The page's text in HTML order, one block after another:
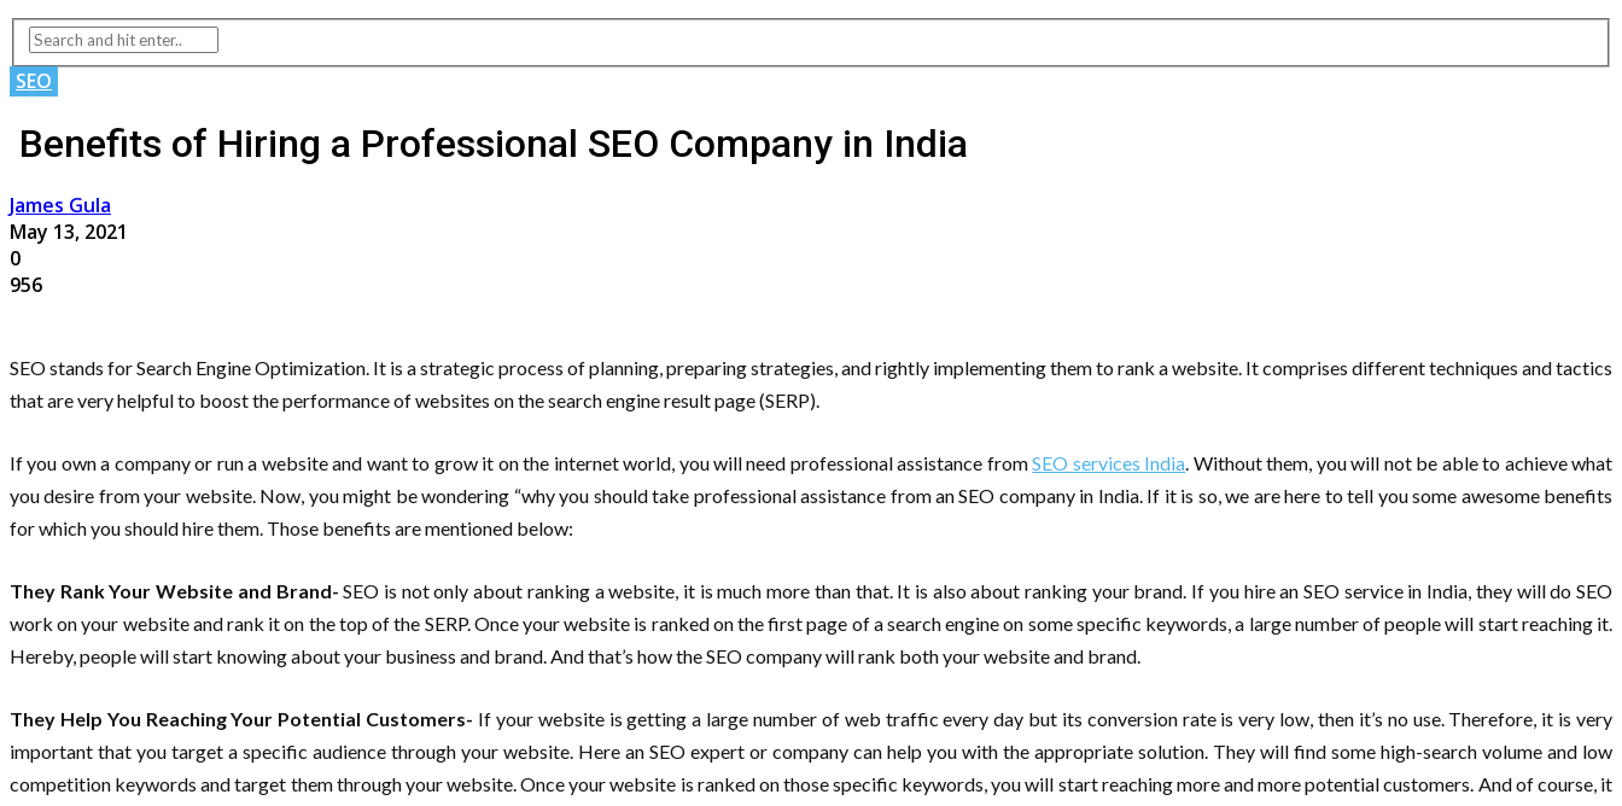
SEO
Benefits of Hiring a Professional SEO Company in India
James Gula
May 13, 2021
0
956
SEO stands for Search Engine Optimization. It is a strategic process of planning, preparing strategies, and rightly implementing them to rank a website. It comprises different techniques and tactics
that are very helpful to boost the performance of websites on the search engine result page (SERP).
If you own a company or run a website and want to grow it on the internet world, you will need professional assistance fromSEO services India. Without them, you will not be able to achieve what
you desire from your website. Now, you might be wondering “why you should take professional assistance from an SEO company in India. If it is so, we are here to tell you some awesome benefits
for which you should hire them. Those benefits are mentioned below:
They Rank Your Website and Brand-SEO is not only about ranking a website, it is much more than that. It is also about ranking your brand. If you hire an SEO service in India, they will do SEO
work on your website and rank it on the top of the SERP. Once your website is ranked on the first page of a search engine on some specific keywords, a large number of people will start reaching it.
Hereby, people will start knowing about your business and brand. And that’s how the SEO company will rank both your website and brand.
They Help You Reaching Your Potential Customers- If your website is getting a large number of web traffic every day but its conversion rate is very low, then it’s no use. Therefore, it is very
important that you target a specific audience through your website. Here an SEO expert or company can help you with the appropriate solution. They will find some high-search volume and low
competition keywords and target them through your website. Once your website is ranked on those specific keywords, you will start reaching more and more potential customers. And of course, it